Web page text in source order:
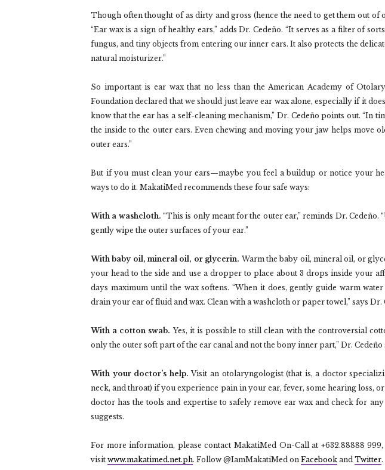
Though often thought of as dirty and gross (hence the need to get them out of
“Ear wax is a sign of healthy ears,” adds Dr. Cedeño. “It serves as a filter of
fungus, and tiny objects from entering our inner ears. It also protects the
natural moisturizer.”
So important is ear wax that no less than the American Academy of
Foundation declared that we should just leave ear wax alone, especially if it
know that the ear has a self-cleaning mechanism,” Dr. Cedeño points out. “In
the inside to the outer ears. Even chewing and moving your jaw helps move
outer ears.”
But if you must clean your ears—maybe you feel a buildup or notice your
ways to do it. MakatiMed recommends these four safe ways:
With a washcloth. “This is only meant for the outer ear,” reminds Dr. Cedeño.
gently wipe the outer surfaces of your ear.”
With baby oil, mineral oil, or glycerin. Warm the baby oil, mineral oil, or
your head to the side and use a dropper to place about 3 drops inside your
days maximum until the wax softens. “When it does, gently guide warm
drain your ear of fluid and wax. Clean with a washcloth or paper towel,” says Dr.
With a cotton swab. Yes, it is possible to still clean with the controversial
only the outer soft part of the ear canal and not the bony inner part,” Dr. Cedeño
With your doctor’s help. Visit an otolaryngologist (that is, a doctor
neck, and throat) if you experience pain in your ear, fever, some hearing loss,
doctor has the tools and expertise to safely remove ear wax and check for
suggests.
For more information, please contact MakatiMed On-Call at +632.88888
visit www.makatimed.net.ph. Follow @IamMakatiMed on Facebook and Twitter.